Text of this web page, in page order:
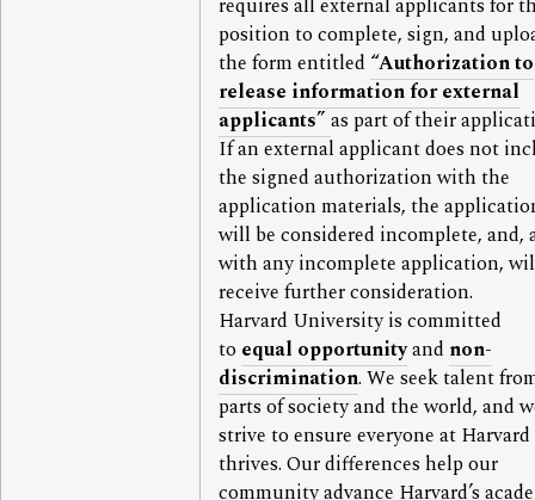
requires all external applicants for
position to complete, sign, and
the form entitled “Authorization to
release information for external
applicants” as part of their
If an external applicant does not
the signed authorization with the
application materials, the
will be considered incomplete, and,
with any incomplete application,
receive further consideration.
Harvard University is committed
to equal opportunityand non-
discrimination. We seek talent
parts of society and the world, and
strive to ensure everyone at Harvard
thrives. Our differences help our
community advance Harvard’s